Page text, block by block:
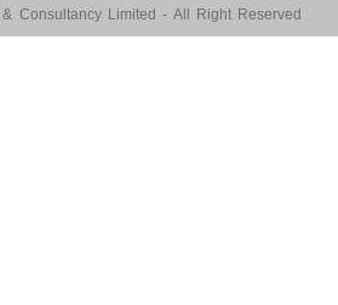
Consultancy Limited - All Right Reserved